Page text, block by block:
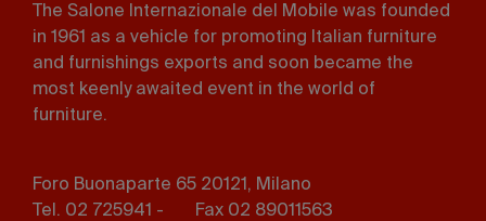
The Salone Internazionale del Mobile was founded
in 1961 as a vehicle for promoting Italian furniture
and furnishings exports and soon became the
most keenly awaited event in the world of
furniture.
Foro Buonaparte 65 20121, Milano
Tel. 02 725941 -
Fax 02 89011563